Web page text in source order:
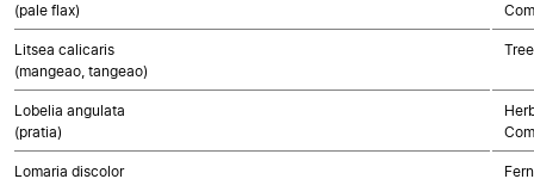
(pale flax)
Litsea calicaris
(mangeao, tangeao)
Lobelia angulata
(pratia)
Lomaria discolor